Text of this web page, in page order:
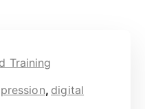
Training
, digital